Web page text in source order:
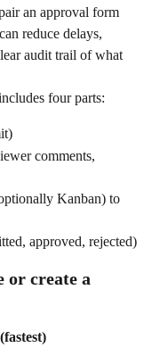
an approval form
reduce delays,
audit trail of what
four parts:
comments,
Kanban) to
approved, rejected)
or create a